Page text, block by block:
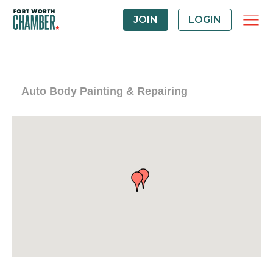
JOIN LOGIN
Auto Body Painting & Repairing